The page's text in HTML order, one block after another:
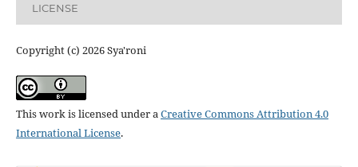
LICENSE
Copyright (c) 2026 Sya'roni
This work is licensed under aCreative Commons Attribution 4.0
International License.